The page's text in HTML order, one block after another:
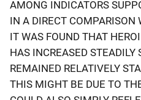
AMONG INDICATORS
IN A DIRECT COMPARISON
IT WAS FOUND THAT
HAS INCREASED
REMAINED RELATIVELY
THIS MIGHT BE DUE TO